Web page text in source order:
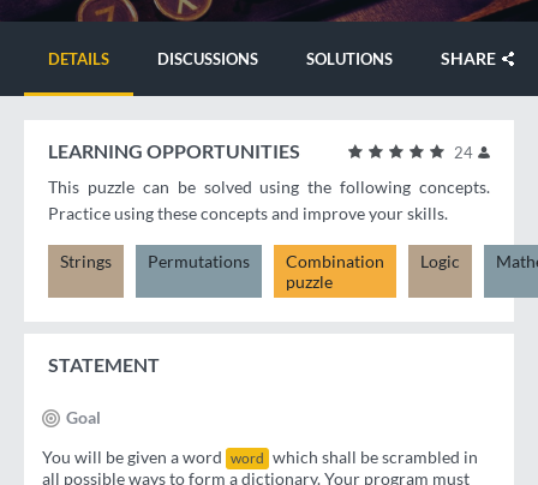
DETAILS DISCUSSIONS SOLUTIONS SHARE
24
LEARNING OPPORTUNITIES
This puzzle can be solved using the following concepts.
Practice using these concepts and improve your skills.
Strings Permutations
Combination
puzzle
Logic
STATEMENT
Goal
You will be given a word word which shall be scrambled in
all possible ways to form a dictionary. Your program must